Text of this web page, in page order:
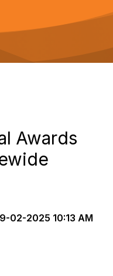
Awards
02-2025 10:13 AM